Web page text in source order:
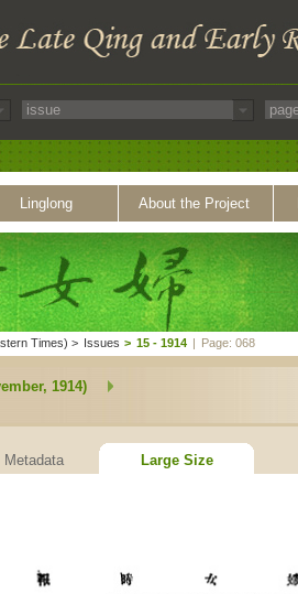
Linglong About the Project
Times) > Issues > 15 - 1914 | Page: 068
1914)
Metadata Large Size